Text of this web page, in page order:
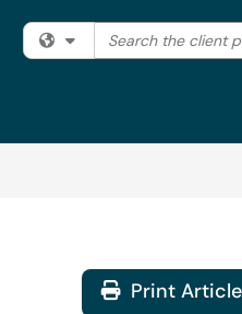
Filter your search by
Search the client
Print Article